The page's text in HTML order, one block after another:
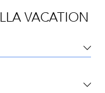
VACATION